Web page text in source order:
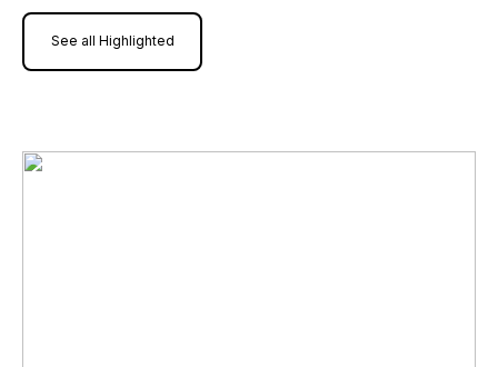
See all Highlighted